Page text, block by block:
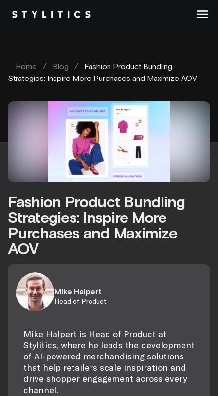
content
Home / Blog /
Fashion Product Bundling
Strategies: Inspire More Purchases and Maximize AOV
Fashion Product Bundling
Strategies: Inspire More
Purchases and Maximize
AOV
Mike Halpert
Head of Product
Mike Halpert is Head of Product at
Stylitics, where he leads the development
of AI-powered merchandising solutions
that help retailers scale inspiration and
drive shopper engagement across every
channel.